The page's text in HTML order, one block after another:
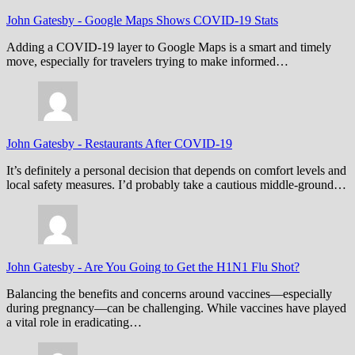
John Gatesby - Google Maps Shows COVID-19 Stats
Adding a COVID-19 layer to Google Maps is a smart and timely
move, especially for travelers trying to make informed…
John Gatesby - Restaurants After COVID-19
It’s definitely a personal decision that depends on comfort levels and
local safety measures. I’d probably take a cautious middle-ground…
John Gatesby - Are You Going to Get the H1N1 Flu Shot?
Balancing the benefits and concerns around vaccines—especially
during pregnancy—can be challenging. While vaccines have played
a vital role in eradicating…